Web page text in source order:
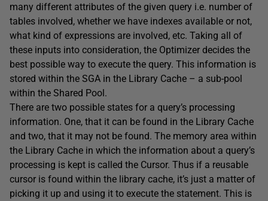
many different attributes of the given query i.e. number of
tables involved, whether we have indexes available or not,
what kind of expressions are involved, etc. Taking all of
these inputs into consideration, the Optimizer decides the
best possible way to execute the query. This information is
stored within the SGA in the Library Cache – a sub-pool
within the Shared Pool.
There are two possible states for a query’s processing
information. One, that it can be found in the Library Cache
and two, that it may not be found. The memory area within
the Library Cache in which the information about a query’s
processing is kept is called the Cursor. Thus if a reusable
cursor is found within the library cache, it’s just a matter of
picking it up and using it to execute the statement. This is